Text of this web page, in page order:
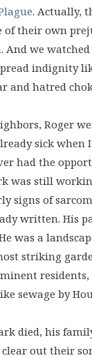
. Actually,
of their own
And we
indignity
and hatred
Roger
sick when
had the
was still
signs of
written. His
was a
striking
residents,
sewage by
died, his
out their